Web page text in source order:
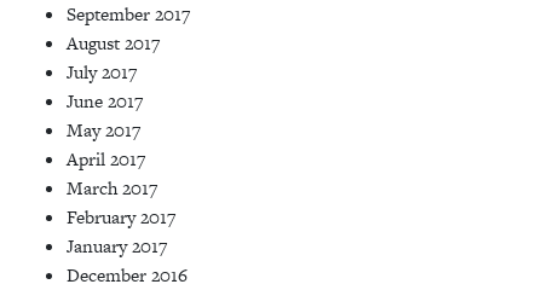
September 2017
August 2017
July 2017
June 2017
May 2017
April 2017
March 2017
February 2017
January 2017
December 2016